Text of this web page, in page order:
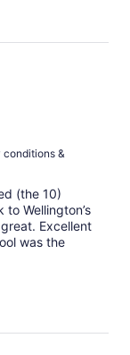
conditions &
(the 10)
Wellington’s
Excellent
was the